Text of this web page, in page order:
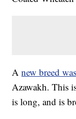
Anew breed
Azawakh. This
is long, and is